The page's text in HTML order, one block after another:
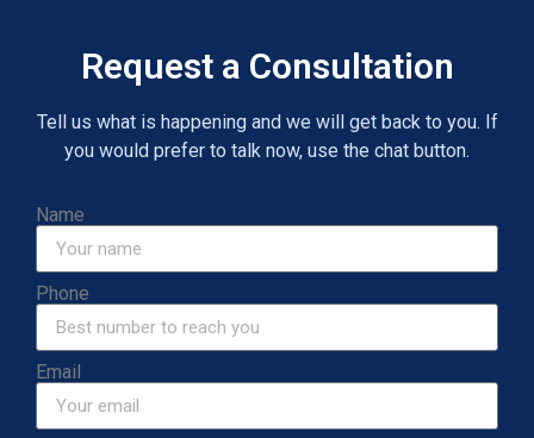
Request a Consultation
Tell us what is happening and we will get back to you. If
you would prefer to talk now, use the chat button.
Name
Phone
Email